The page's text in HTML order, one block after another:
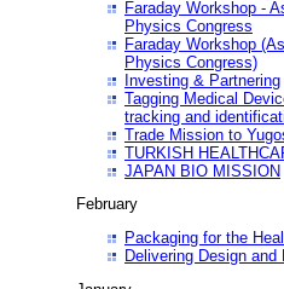
Faraday Workshop -
Physics Congress
Faraday Workshop
Physics Congress)
Investing & Partnering
Tagging Medical
tracking and
Trade Mission to
TURKISH
JAPAN BIO MISSION
February
Packaging for the
Delivering Design